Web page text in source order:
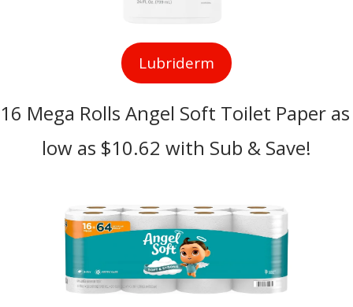
Lubriderm
16 Mega Rolls Angel Soft Toilet Paper as
low as $10.62 with Sub & Save!